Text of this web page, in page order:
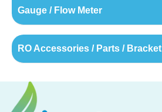
Gauge / Flow Meter
RO Accessories / Parts / Bracket